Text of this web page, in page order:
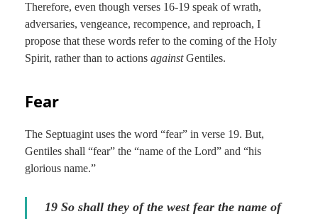
Therefore, even though verses 16-19 speak of wrath,
adversaries, vengeance, recompence, and reproach, I
propose that these words refer to the coming of the Holy
Spirit, rather than to actions againstGentiles.
Fear
The Septuagint uses the word “fear” in verse 19. But,
Gentiles shall “fear” the “name of the Lord” and “his
glorious name.”
19 So shall they of the west fear the name of